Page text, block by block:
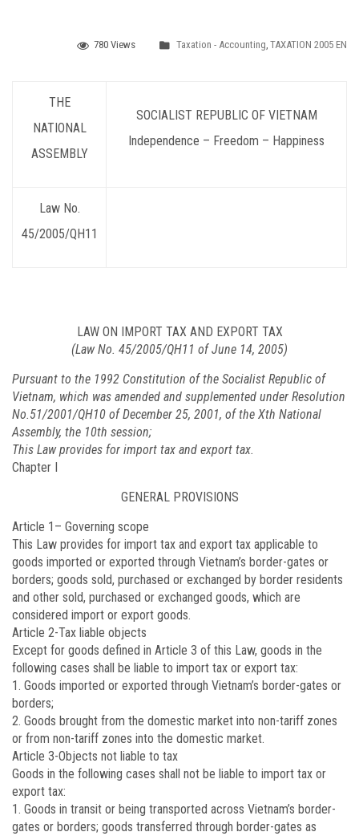
780 Views Taxation - Accounting, TAXATION 2005 EN
THE
NATIONAL
ASSEMBLY
SOCIALIST REPUBLIC OF VIETNAM
Independence – Freedom – Happiness
Law No.
45/2005/QH11
LAW ON IMPORT TAX AND EXPORT TAX
(Law No. 45/2005/QH11 of June 14, 2005)
Pursuant to the 1992 Constitution of the Socialist Republic of
Vietnam, which was amended and supplemented under Resolution
No.51/2001/QH10 of December 25, 2001, of the Xth National
Assembly, the 10th session;
This Law provides for import tax and export tax.
Chapter I
GENERAL PROVISIONS
Article 1 – Governing scope
This Law provides for import tax and export tax applicable to
goods imported or exported through Vietnam’s border-gates or
borders; goods sold, purchased or exchanged by border residents
and other sold, purchased or exchanged goods, which are
considered import or export goods.
Article 2-Tax liable objects
Except for goods defined in Article 3 of this Law, goods in the
following cases shall be liable to import tax or export tax:
1. Goods imported or exported through Vietnam’s border-gates or
borders;
2. Goods brought from the domestic market into non-tariff zones
or from non-tariff zones into the domestic market.
Article 3-Objects not liable to tax
Goods in the following cases shall not be liable to import tax or
export tax:
1. Goods in transit or being transported across Vietnam’s border-
gates or borders; goods transferred through border-gates as